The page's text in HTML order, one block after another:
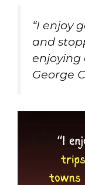
“I enjoy
and
enjoying
George